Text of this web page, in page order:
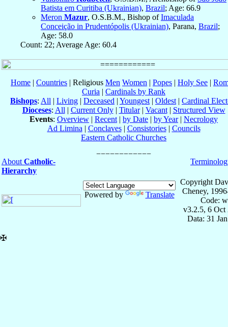
Batista em Curitiba (Ukrainian), Brazil; Age: 66.9
Meron Mazur, O.S.B.M., Bishop ofImaculada
Conceição in Prudentópolis (Ukrainian), Parana, Brazil;
Age: 58.0
Count: 22; Average Age: 60.4
Home | Countries | Religious Men Women | Popes | Holy See |
Curia | Cardinals by Rank
Bishops: All | Living | Deceased | Youngest | Oldest | Cardinal
Dioceses: All | Current Only| Titular| Vacant| Structured View
Events: Overview | Recent | by Date | by Year| Necrology
Ad Limina | Conclaves| Consistories| Councils
Eastern Catholic Churches
About Catholic-
Hierarchy
Powered by Translate
Copyright
Cheney,
Code:
v3.2.5, 6 Oct
Data: 31
✠